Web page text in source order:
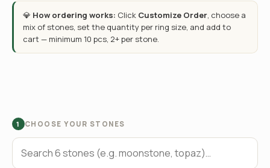
💎 How ordering works: Click Customize Order, choose a
mix of stones, set the quantity per ring size, and add to
cart — minimum 10 pcs, 2+ per stone.
1 CHOOSE YOUR STONES